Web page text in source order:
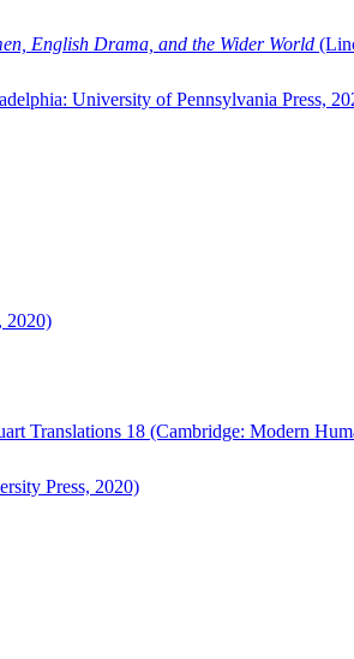
English Drama, and the Wider World
University of Pennsylvania Press,
2020)
Translations 18 (Cambridge: Modern
Press, 2020)